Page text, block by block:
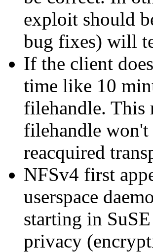
exploit should
bug fixes) will
If the client
time like 10
filehandle. This
filehandle won't
reacquired
NFSv4 first
userspace
starting in
privacy